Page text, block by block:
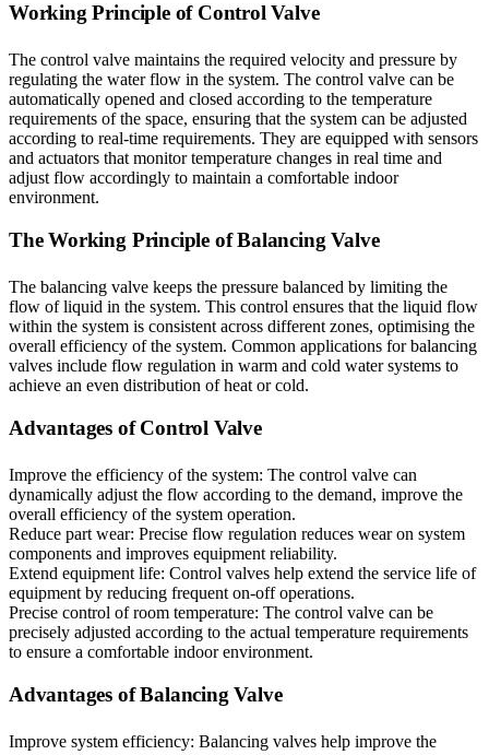
Working Principle of Control Valve
The control valve maintains the required velocity and pressure by
regulating the water flow in the system. The control valve can be
automatically opened and closed according to the temperature
requirements of the space, ensuring that the system can be adjusted
according to real-time requirements. They are equipped with sensors
and actuators that monitor temperature changes in real time and
adjust flow accordingly to maintain a comfortable indoor
environment.
The Working Principle of Balancing Valve
The balancing valve keeps the pressure balanced by limiting the
flow of liquid in the system. This control ensures that the liquid flow
within the system is consistent across different zones, optimising the
overall efficiency of the system. Common applications for balancing
valves include flow regulation in warm and cold water systems to
achieve an even distribution of heat or cold.
Advantages of Control Valve
Improve the efficiency of the system: The control valve can
dynamically adjust the flow according to the demand, improve the
overall efficiency of the system operation.
Reduce part wear: Precise flow regulation reduces wear on system
components and improves equipment reliability.
Extend equipment life: Control valves help extend the service life of
equipment by reducing frequent on-off operations.
Precise control of room temperature: The control valve can be
precisely adjusted according to the actual temperature requirements
to ensure a comfortable indoor environment.
Advantages of Balancing Valve
Improve system efficiency: Balancing valves help improve the